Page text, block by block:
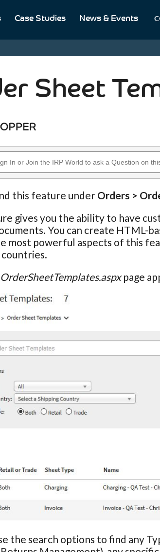
Case Studies News & Events
Sheet
this feature under Orders >
gives you the ability to have
You can create
most powerful aspects of this
OrderSheetTemplates.aspxpage
the search options to find any